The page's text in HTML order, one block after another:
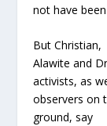
not have
But Christian,
Alawite and
activists, as
observers on
ground, say